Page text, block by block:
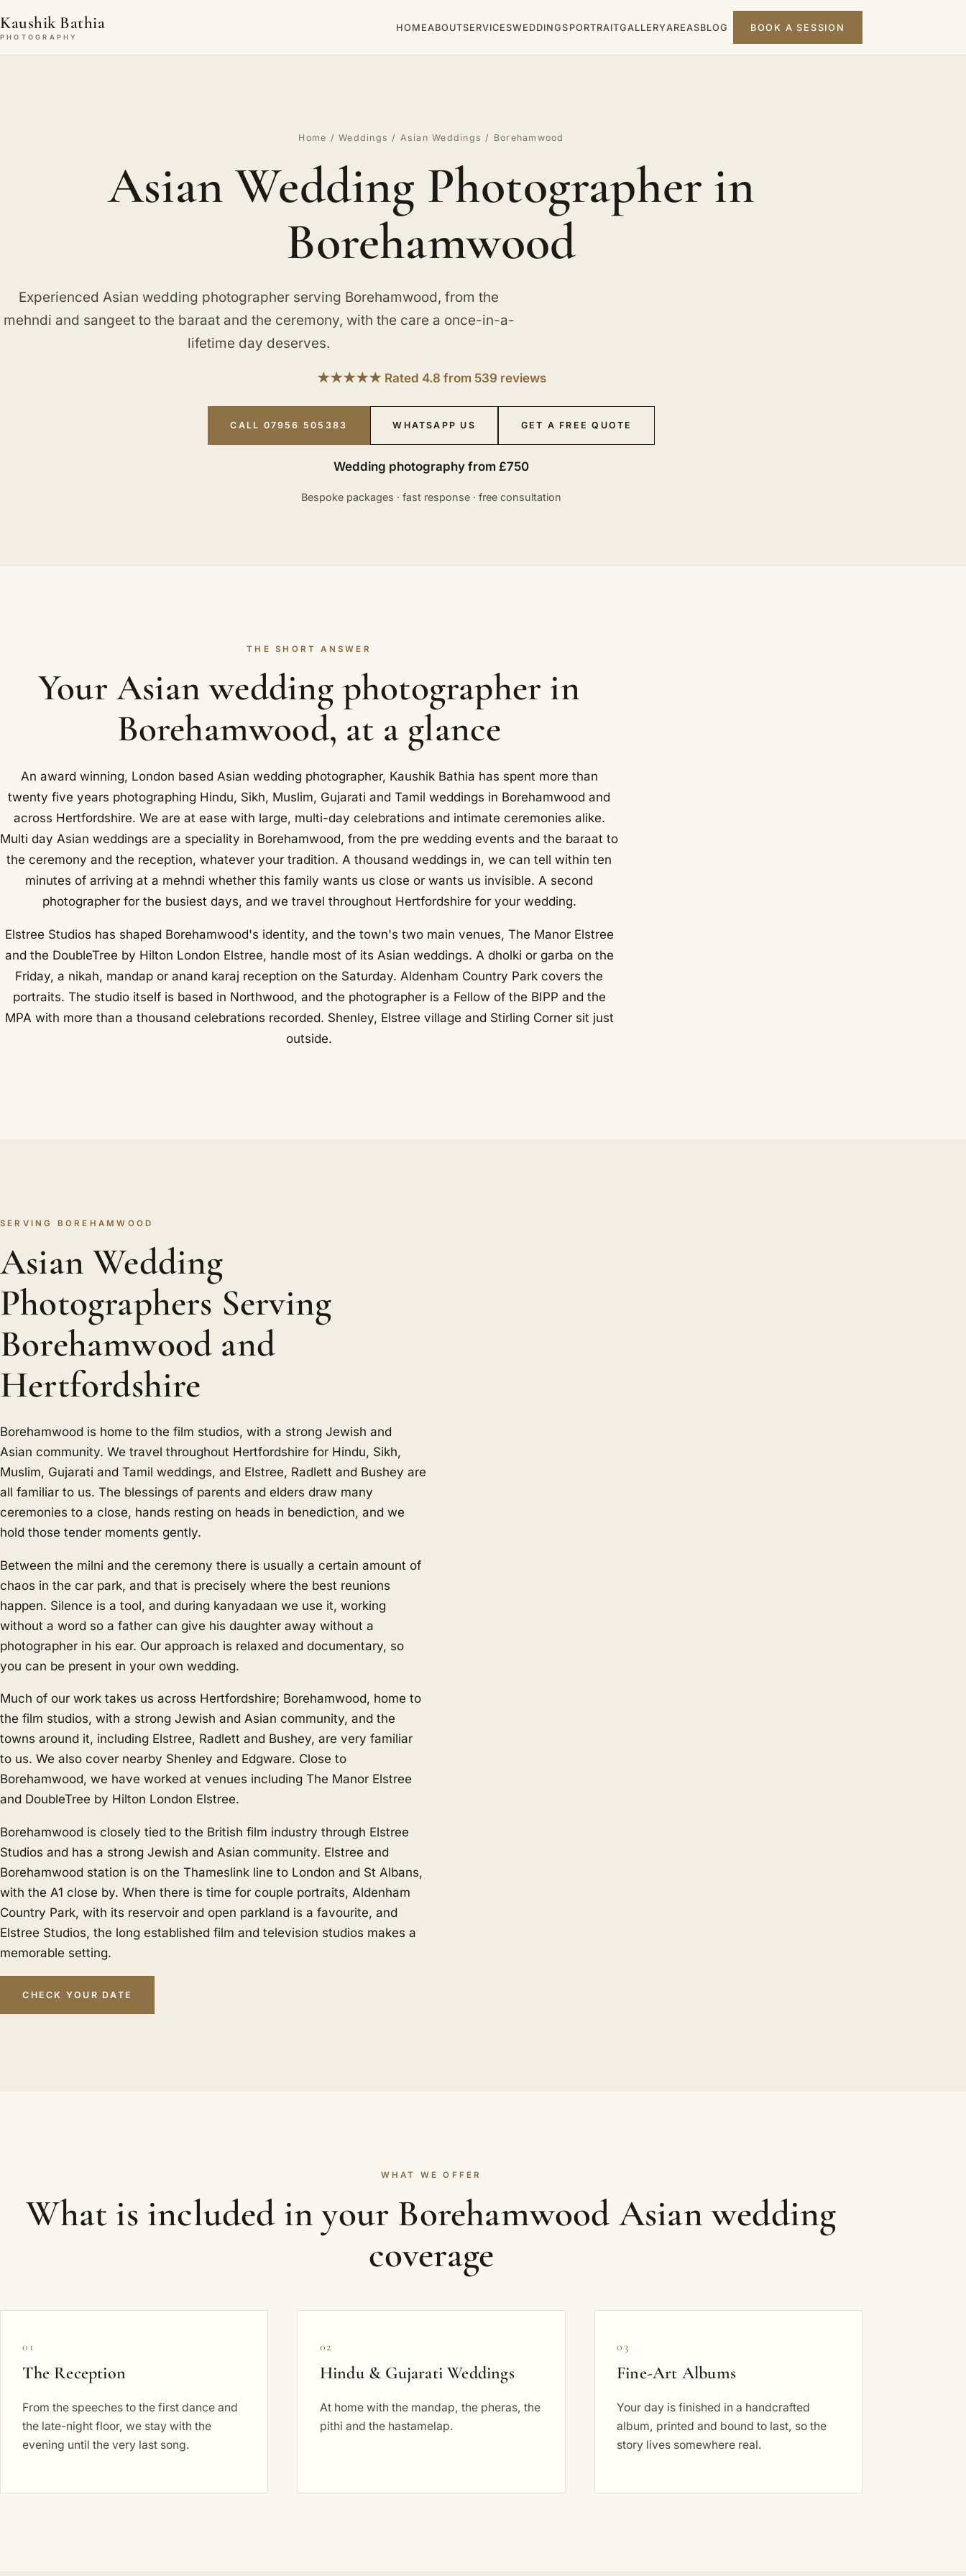
Kaushik Bathia
PHOTOGRAPHY
HOMEABOUTSERVICESWEDDINGS PORTRAITGALLERYAREASBLOG BOOK A SESSION
Home /Weddings / Asian Weddings / Borehamwood
Asian Wedding Photographer in
Borehamwood
Experienced Asian wedding photographer serving Borehamwood, from the
mehndi and sangeet to the baraat and the ceremony, with the care a once-in-a-
lifetime day deserves.
★★★★★ Rated 4.8 from 539 reviews
CALL 07956 505383 WHATSAPP US GET A FREE QUOTE
Wedding photography from £750
Bespoke packages · fast response · free consultation
THE SHORT ANSWER
Your Asian wedding photographer in
Borehamwood, at a glance
An award winning, London based Asian wedding photographer, Kaushik Bathia has spent more than
twenty five years photographing Hindu, Sikh, Muslim, Gujarati and Tamil weddings in Borehamwood and
across Hertfordshire. We are at ease with large, multi-day celebrations and intimate ceremonies alike.
Multi day Asian weddings are a speciality in Borehamwood, from the pre wedding events and the baraat to
the ceremony and the reception, whatever your tradition. A thousand weddings in, we can tell within ten
minutes of arriving at a mehndi whether this family wants us close or wants us invisible. A second
photographer for the busiest days, and we travel throughout Hertfordshire for your wedding.
Elstree Studios has shaped Borehamwood's identity, and the town's two main venues, The Manor Elstree
and the DoubleTree by Hilton London Elstree, handle most of its Asian weddings. A dholki or garba on the
Friday, a nikah, mandap or anand karaj reception on the Saturday. Aldenham Country Park covers the
portraits. The studio itself is based in Northwood, and the photographer is a Fellow of the BIPP and the
MPA with more than a thousand celebrations recorded. Shenley, Elstree village and Stirling Corner sit just
outside.
SERVING BOREHAMWOOD
Asian Wedding
Photographers Serving
Borehamwood and
Hertfordshire
Borehamwood is home to the film studios, with a strong Jewish and
Asian community. We travel throughout Hertfordshire for Hindu, Sikh,
Muslim, Gujarati and Tamil weddings, and Elstree, Radlett and Bushey are
all familiar to us. The blessings of parents and elders draw many
ceremonies to a close, hands resting on heads in benediction, and we
hold those tender moments gently.
Between the milni and the ceremony there is usually a certain amount of
chaos in the car park, and that is precisely where the best reunions
happen. Silence is a tool, and during kanyadaan we use it, working
without a word so a father can give his daughter away without a
photographer in his ear. Our approach is relaxed and documentary, so
you can be present in your own wedding.
Much of our work takes us across Hertfordshire; Borehamwood, home to
the film studios, with a strong Jewish and Asian community, and the
towns around it, including Elstree, Radlett and Bushey, are very familiar
to us. We also cover nearby Shenley and Edgware. Close to
Borehamwood, we have worked at venues including The Manor Elstree
and DoubleTree by Hilton London Elstree.
Borehamwood is closely tied to the British film industry through Elstree
Studios and has a strong Jewish and Asian community. Elstree and
Borehamwood station is on the Thameslink line to London and St Albans,
with the A1 close by. When there is time for couple portraits, Aldenham
Country Park, with its reservoir and open parkland is a favourite, and
Elstree Studios, the long established film and television studios makes a
memorable setting.
CHECK YOUR DATE
WHAT WE OFFER
What is included in your Borehamwood Asian wedding
coverage
01
The Reception
From the speeches to the first dance and
the late-night floor, we stay with the
evening until the very last song.
02
Hindu & Gujarati Weddings
At home with the mandap, the pheras, the
pithi and the hastamelap.
03
Fine-Art Albums
Your day is finished in a handcrafted
album, printed and bound to last, so the
story lives somewhere real.